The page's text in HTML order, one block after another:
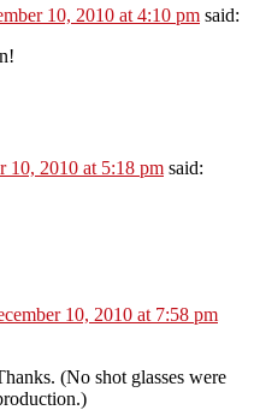
10, 2010 at 4:10 pm said:
10, 2010 at 5:18 pm said:
10, 2010 at 7:58 pm
(No shot glasses were